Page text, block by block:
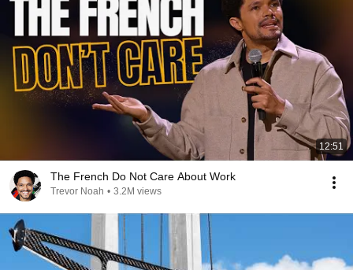
12:51
The French Do Not Care About Work
Trevor Noah • 3.2M views